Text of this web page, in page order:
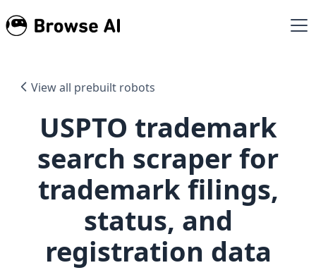
View all prebuilt robots
USPTO trademark
search scraper for
trademark filings,
status, and
registration data